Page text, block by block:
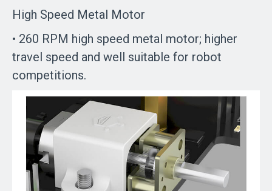
High Speed Metal Motor
• 260 RPM high speed metal motor; higher
travel speed and well suitable for robot
competitions.